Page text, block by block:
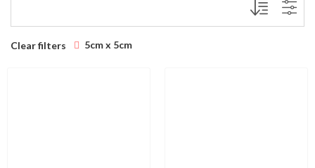
Clear filters 5cm x 5cm